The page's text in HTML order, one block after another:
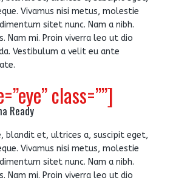
Vivamus nisi metus, molestie
sitet nunc. Nam a nibh.
Nam mi. Proin viverra leo ut dio
Vestibulum a velit eu ante
class=””]
Ready
blandit et, ultrices a, suscipit eget,
Vivamus nisi metus, molestie
sitet nunc. Nam a nibh.
Nam mi. Proin viverra leo ut dio